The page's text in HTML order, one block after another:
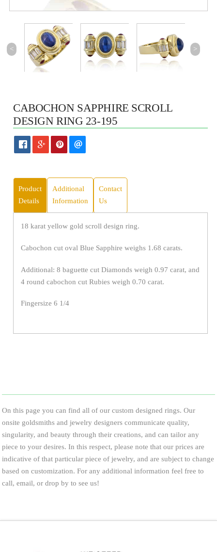
< >
CABOCHON SAPPHIRE SCROLL
DESIGN RING 23-195
Product
Details
Additional
Information
Contact
Us
18 karat yellow gold scroll design ring.
Cabochon cut oval Blue Sapphire weighs 1.68 carats.
Additional: 8 baguette cut Diamonds weigh 0.97 carat, and
4 round cabochon cut Rubies weigh 0.70 carat.
Fingersize 6 1/4
On this page you can find all of our custom designed rings. Our
onsite goldsmiths and jewelry designers communicate quality,
singularity, and beauty through their creations, and can tailor any
piece to your desires. In this respect, please note that our prices are
indicative of that particular piece of jewelry, and are subject to change
based on customization. For any additional information feel free to
call, email, or drop by to see us!